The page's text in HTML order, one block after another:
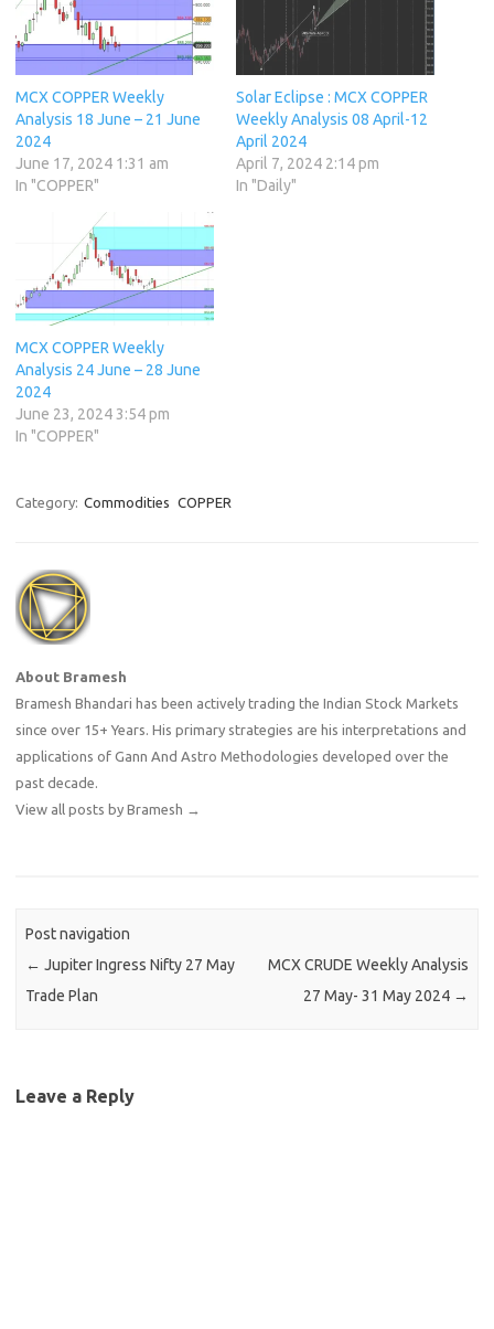
MCX COPPER Weekly
Analysis 18 June – 21 June
2024
June 17, 2024 1:31 am
In "COPPER"
Solar Eclipse : MCX COPPER
Weekly Analysis 08 April-12
April 2024
April 7, 2024 2:14 pm
In "Daily"
MCX COPPER Weekly
Analysis 24 June – 28 June
2024
June 23, 2024 3:54 pm
In "COPPER"
Category: Commodities COPPER
About Bramesh
Bramesh Bhandari has been actively trading the Indian Stock Markets
since over 15+ Years. His primary strategies are his interpretations and
applications of Gann And Astro Methodologies developed over the
past decade.
View all posts by Bramesh →
Post navigation
← Jupiter Ingress Nifty 27 May
Trade Plan
MCX CRUDE Weekly Analysis
27 May- 31 May 2024 →
Leave a Reply